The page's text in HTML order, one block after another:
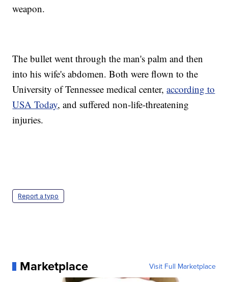
weapon.
The bullet went through the man's palm and then
into his wife's abdomen. Both were flown to the
University of Tennessee medical center,according to
USA Today, and suffered non-life-threatening
injuries.
Report a typo
Marketplace Visit Full Marketplace